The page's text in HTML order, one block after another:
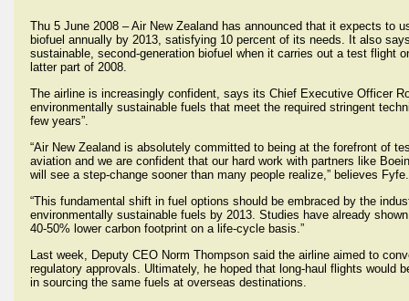
Thu 5 June 2008 – Air New Zealand has announced that it expects to
biofuel annually by 2013, satisfying 10 percent of its needs. It also
sustainable, second-generation biofuel when it carries out a test flight
latter part of 2008.
The airline is increasingly confident, says its Chief Executive Officer
environmentally sustainable fuels that meet the required stringent
few years”.
“Air New Zealand is absolutely committed to being at the forefront of
aviation and we are confident that our hard work with partners like
will see a step-change sooner than many people realize,” believes Fyfe.
“This fundamental shift in fuel options should be embraced by the
environmentally sustainable fuels by 2013. Studies have already
40-50% lower carbon footprint on a life-cycle basis.”
Last week, Deputy CEO Norm Thompson said the airline aimed to
regulatory approvals. Ultimately, he hoped that long-haul flights would
in sourcing the same fuels at overseas destinations.